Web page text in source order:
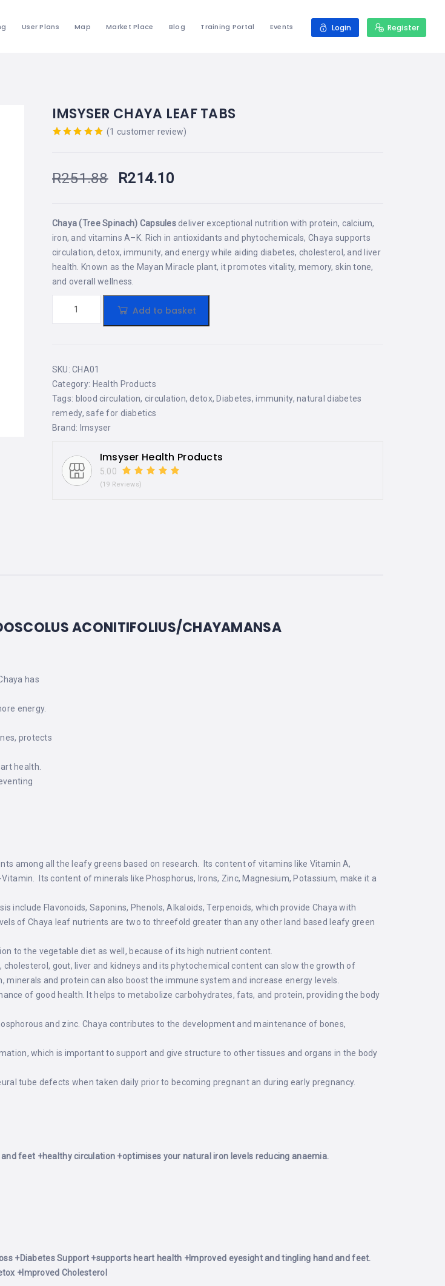
User Plans Map Market Place Blog Training Portal Events Login Register
IMSYSER CHAYA LEAF TABS
customer
rating
(1 customer review)
R251.88 R214.10
Chaya (Tree Spinach) Capsulesdeliver exceptional nutrition with protein, calcium,
iron, and vitamins A–K. Rich in antioxidants and phytochemicals, Chaya supports
circulation, detox, immunity, and energy while aiding diabetes, cholesterol, and liver
health. Known as the Mayan Miracle plant, it promotes vitality, memory, skin tone,
and overall wellness.
Add to basket
SKU:CHA01
Category: Health Products
Tags: blood circulation, circulation, detox, Diabetes,immunity,natural diabetes
remedy,safe for diabetics
Brand: Imsyser
Imsyser Health Products
5.00
(19 Reviews)
ACONITIFOLIUS/CHAYAMANSA
has
energy.
protects
health.
among all the leafy greens based on research. Its content of vitamins like Vitamin A,
Its content of minerals like Phosphorus, Irons, Zinc, Magnesium, Potassium, make it a
include Flavonoids, Saponins, Phenols, Alkaloids, Terpenoids, which provide Chaya with
of Chaya leaf nutrients are two to threefold greater than any other land based leafy green
to the vegetable diet as well, because of its high nutrient content.
gout, liver and kidneys and its phytochemical content can slow the growth of
and protein can also boost the immune system and increase energy levels.
of good health. It helps to metabolize carbohydrates, fats, and protein, providing the body
and zinc. Chaya contributes to the development and maintenance of bones,
which is important to support and give structure to other tissues and organs in the body
tube defects when taken daily prior to becoming pregnant an during early pregnancy.
and feet +healthy circulation +optimises your natural iron levels reducing anaemia.
+Diabetes Support +supports heart health +Improved eyesight and tingling hand and feet.
+Improved Cholesterol